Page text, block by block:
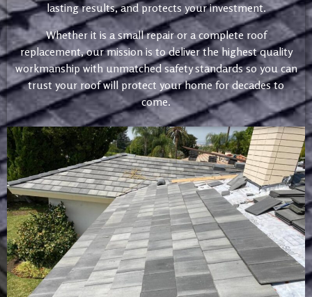
lasting results, and protects your investment.
Whether it is a small repair or a complete roof
replacement, our mission is to deliver the highest quality
workmanship with unmatched safety standards so you can
trust your roof will protect your home for decades to
come.